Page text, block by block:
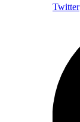
Twitter